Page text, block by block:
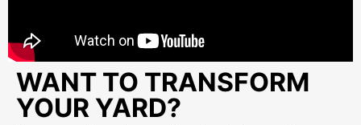
WANT TO TRANSFORM
YOUR YARD?